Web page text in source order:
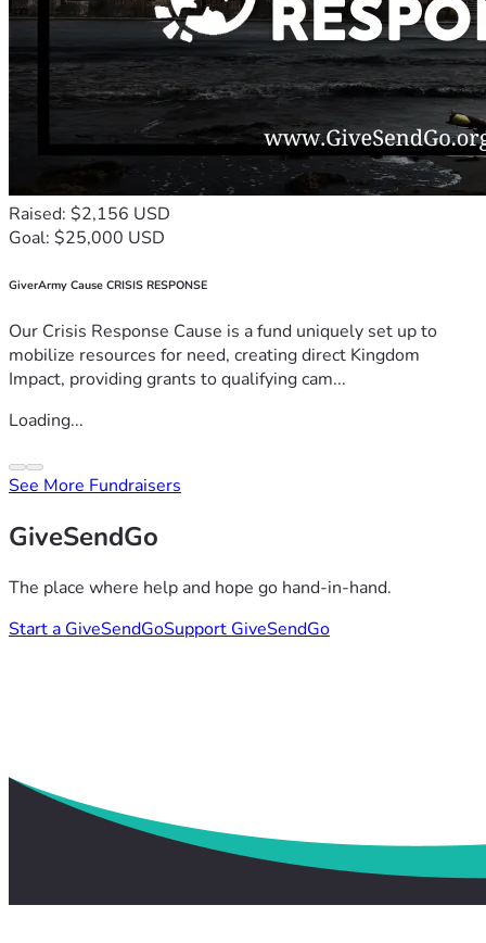
Raised: $2,156 USD
Goal: $25,000 USD
GiverArmy Cause CRISIS RESPONSE
Our Crisis Response Cause is a fund uniquely set up to
mobilize resources for need, creating direct Kingdom
Impact, providing grants to qualifying cam...
Loading...
See More Fundraisers
GiveSendGo
The place where help and hope go hand-in-hand.
Start a GiveSendGoSupport GiveSendGo